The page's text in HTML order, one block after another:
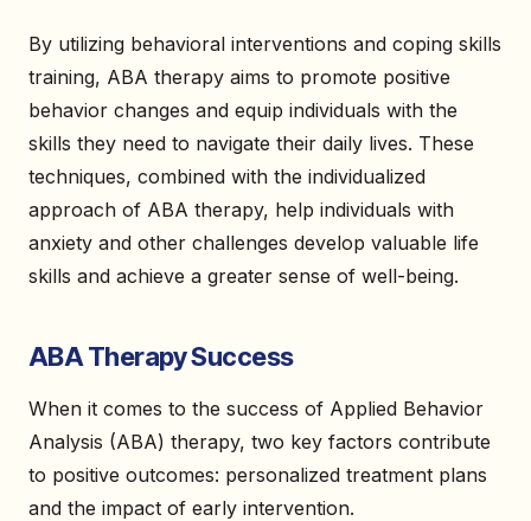
By utilizing behavioral interventions and coping skills
training, ABA therapy aims to promote positive
behavior changes and equip individuals with the
skills they need to navigate their daily lives. These
techniques, combined with the individualized
approach of ABA therapy, help individuals with
anxiety and other challenges develop valuable life
skills and achieve a greater sense of well-being.
ABA Therapy Success
When it comes to the success of Applied Behavior
Analysis (ABA) therapy, two key factors contribute
to positive outcomes: personalized treatment plans
and the impact of early intervention.